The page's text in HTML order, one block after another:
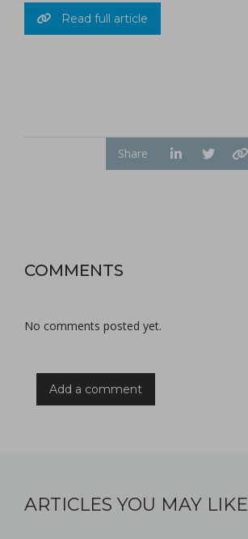
Read full article
Share
COMMENTS
No comments posted yet.
Add a comment
ARTICLES YOU MAY LIKE